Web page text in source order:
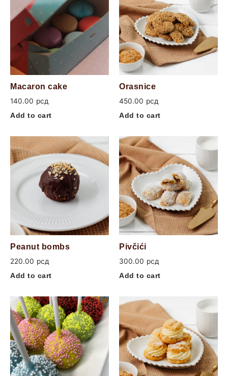
Macaron cake
140.00 рсд
Add to cart
Orasnice
450.00 рсд
Add to cart
Peanut bombs
220.00 рсд
Add to cart
Pivčići
300.00 рсд
Add to cart